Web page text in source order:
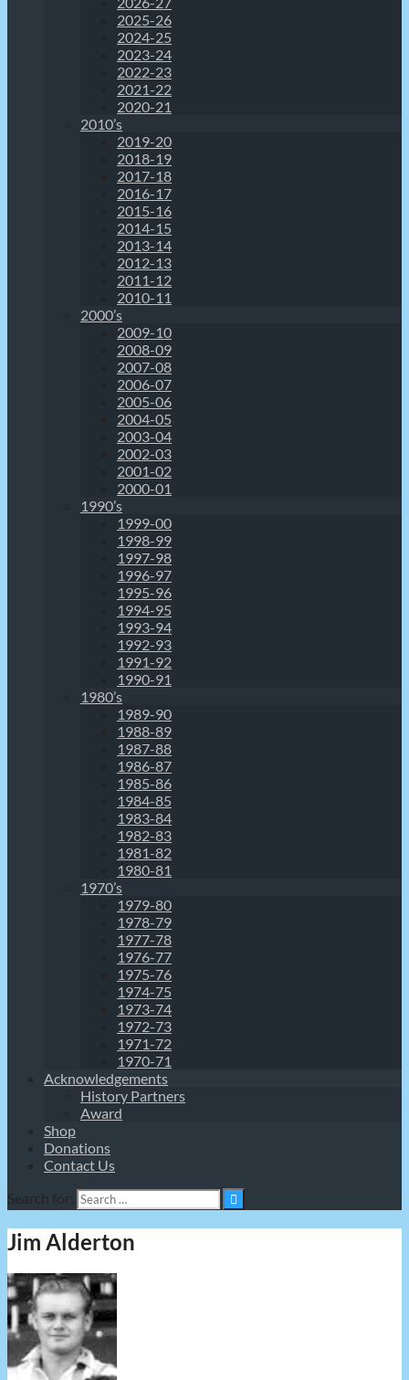
2025-26
2024-25
2023-24
2022-23
2021-22
2020-21
2010’s
2019-20
2018-19
2017-18
2016-17
2015-16
2014-15
2013-14
2012-13
2011-12
2010-11
2000’s
2009-10
2008-09
2007-08
2006-07
2005-06
2004-05
2003-04
2002-03
2001-02
2000-01
1990’s
1999-00
1998-99
1997-98
1996-97
1995-96
1994-95
1993-94
1992-93
1991-92
1990-91
1980’s
1989-90
1988-89
1987-88
1986-87
1985-86
1984-85
1983-84
1982-83
1981-82
1980-81
1970’s
1979-80
1978-79
1977-78
1976-77
1975-76
1974-75
1973-74
1972-73
1971-72
1970-71
Acknowledgements
History Partners
Award
Shop
Donations
Contact Us
Search for:
Jim Alderton